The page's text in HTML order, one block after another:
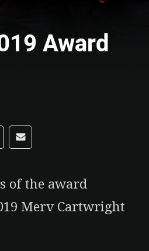
Award
app
via Reddit
Share via Email
of the award
Merv Cartwright